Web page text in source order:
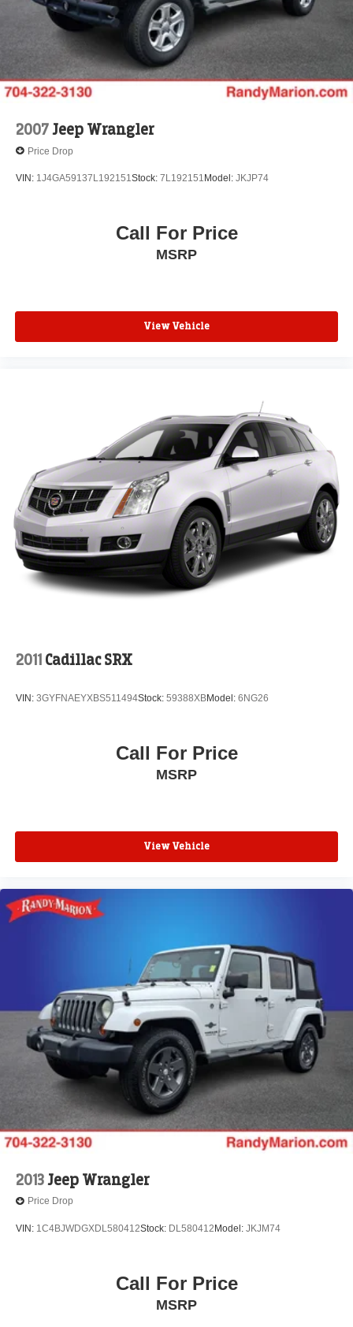
Hold Control and Electric Parking Brake
Brake Actuated Limited Slip Differential
2007Jeep Wrangler
Price Drop
VIN: 1J4GA59137L192151Stock: 7L192151 Model: JKJP74
Call For Price
MSRP
View Vehicle
2011 Cadillac SRX
VIN: 3GYFNAEYXBS511494Stock: 59388XBModel: 6NG26
Call For Price
MSRP
View Vehicle
2013Jeep Wrangler
Price Drop
VIN: 1C4BJWDGXDL580412Stock: DL580412 Model: JKJM74
Call For Price
MSRP